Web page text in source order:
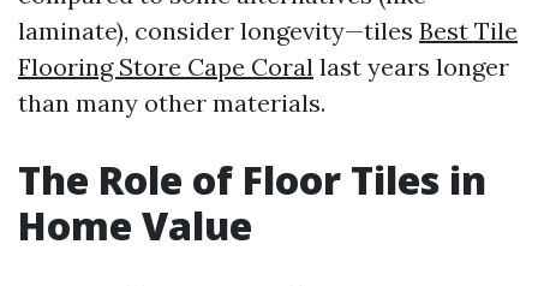
laminate), consider longevity—tiles Best Tile
Flooring Store Cape Coral last years longer
than many other materials.
The Role of Floor Tiles in
Home Value